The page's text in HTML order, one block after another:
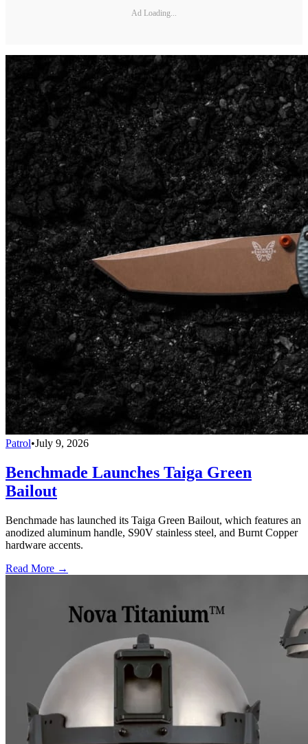
Ad Loading...
Patrol•July 9, 2026
Benchmade Launches Taiga Green
Bailout
Benchmade has launched its Taiga Green Bailout, which features an
anodized aluminum handle, S90V stainless steel, and Burnt Copper
hardware accents.
Read More →